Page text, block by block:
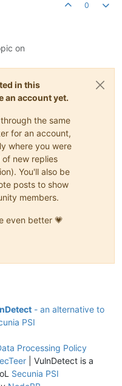
0
on
in this
an account yet.
the same
for an account,
where you were
new replies
You'll also be
posts to show
members.
even better 💗
- an alternative to
PSI
Processing Policy
| VulnDetect is a
Secunia PSI